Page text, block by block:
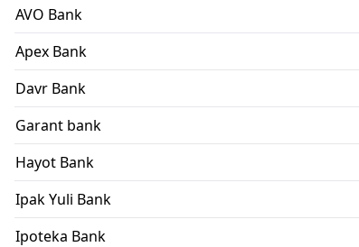
AVO Bank
Apex Bank
Davr Bank
Garant bank
Hayot Bank
Ipak Yuli Bank
Ipoteka Bank